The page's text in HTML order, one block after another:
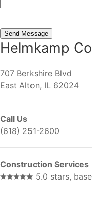
Helmkamp
707 Berkshire Blvd
East Alton, IL 62024
Call Us
(618) 251-2600
Construction Services
5.0 stars,